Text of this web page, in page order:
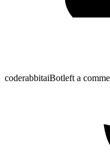
coderabbitaiBotleft a